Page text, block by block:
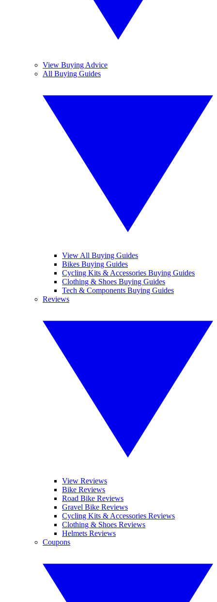
View Buying Advice
All Buying Guides
View All Buying Guides
Bikes Buying Guides
Cycling Kits & Accessories Buying Guides
Clothing & Shoes Buying Guides
Tech & Components Buying Guides
Reviews
View Reviews
Bike Reviews
Road Bike Reviews
Gravel Bike Reviews
Cycling Kits & Accessories Reviews
Clothing & Shoes Reviews
Helmets Reviews
Coupons